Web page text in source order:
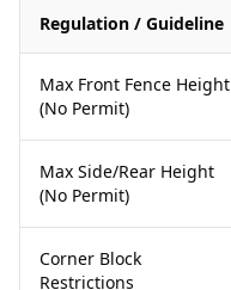
Regulation / Guideline
Max Front Fence Height
(No Permit)
Max Side/Rear Height
(No Permit)
Corner Block
Restrictions